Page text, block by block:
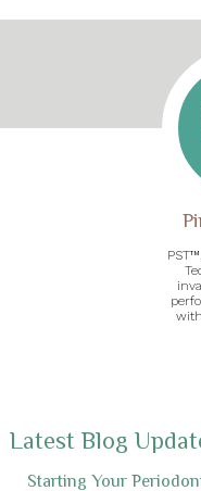
Latest Blog
Starting Your